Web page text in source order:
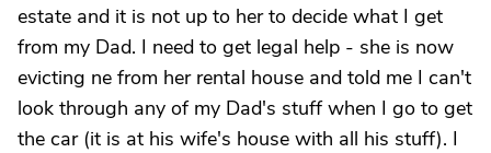
estate and it is not up to her to decide what I get
from my Dad. I need to get legal help - she is now
evicting ne from her rental house and told me I can't
look through any of my Dad's stuff when I go to get
the car (it is at his wife's house with all his stuff). I